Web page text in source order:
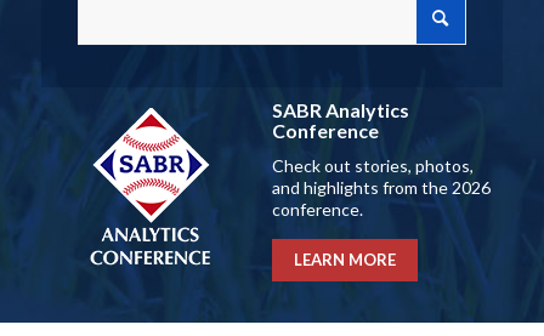
SABR Analytics
Conference
Check out stories, photos,
and highlights from the 2026
conference.
LEARN MORE